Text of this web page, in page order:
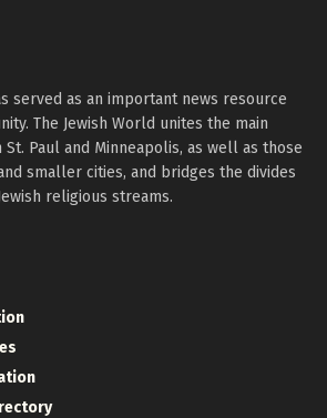
served as an important news resource
The Jewish World unites the main
St. Paul and Minneapolis, as well as those
smaller cities, and bridges the divides
religious streams.